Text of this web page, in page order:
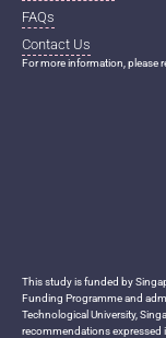
This study is funded by
Funding Programme and
Technological University,
recommendations expressed
FAQs
Contact Us
For more information, please